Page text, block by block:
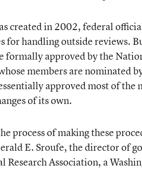
created in 2002, federal
for handling outside reviews.
formally approved by the
members are nominated
approved most of the
of its own.
process of making these
E. Sroufe, the director of
Research Association, a